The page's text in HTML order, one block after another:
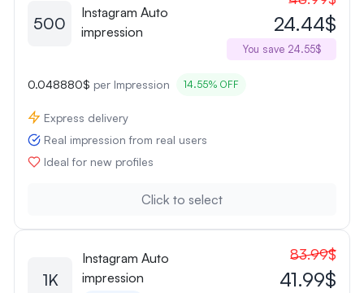
500
Instagram Auto
impression
24.44$
You save 24.55$
0.048880$ per Impression 14.55% OFF
Express delivery
Real impression from real users
Ideal for new profiles
Click to select
1K
Instagram Auto
impression
83.99$
41.99$